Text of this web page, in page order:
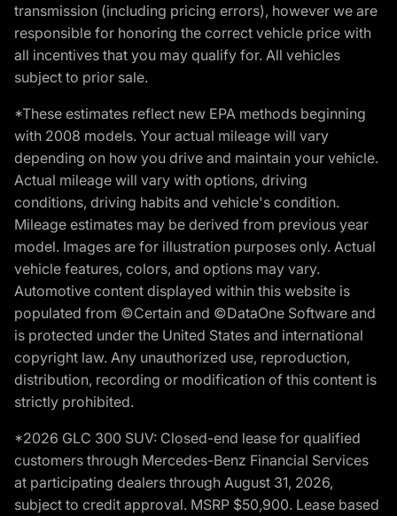
transmission (including pricing errors), however we are
responsible for honoring the correct vehicle price with
all incentives that you may qualify for. All vehicles
subject to prior sale.
*These estimates reflect new EPA methods beginning
with 2008 models. Your actual mileage will vary
depending on how you drive and maintain your vehicle.
Actual mileage will vary with options, driving
conditions, driving habits and vehicle's condition.
Mileage estimates may be derived from previous year
model. Images are for illustration purposes only. Actual
vehicle features, colors, and options may vary.
Automotive content displayed within this website is
populated from ©Certain and ©DataOne Software and
is protected under the United States and international
copyright law. Any unauthorized use, reproduction,
distribution, recording or modification of this content is
strictly prohibited.
*2026 GLC 300 SUV: Closed-end lease for qualified
customers through Mercedes-Benz Financial Services
at participating dealers through August 31, 2026,
subject to credit approval. MSRP $50,900. Lease based